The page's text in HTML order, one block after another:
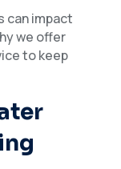
can impact
we offer
to keep